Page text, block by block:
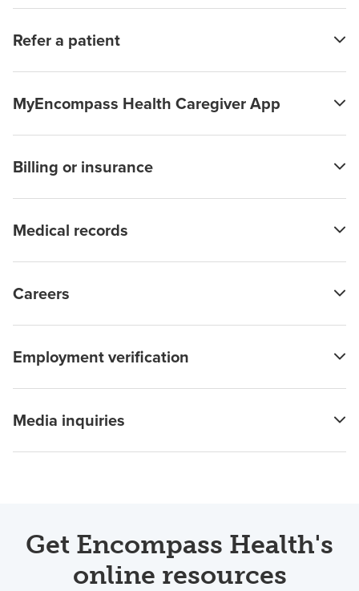
Refer a patient
MyEncompass Health Caregiver App
Billing or insurance
Medical records
Careers
Employment verification
Media inquiries
Get Encompass Health's
online resources